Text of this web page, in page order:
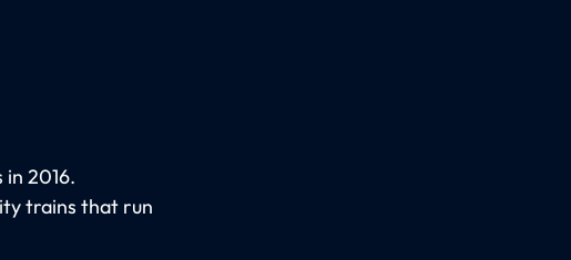
2016.
trains that run